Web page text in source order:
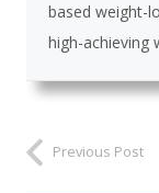
based weight-
high-achieving
Previous Post